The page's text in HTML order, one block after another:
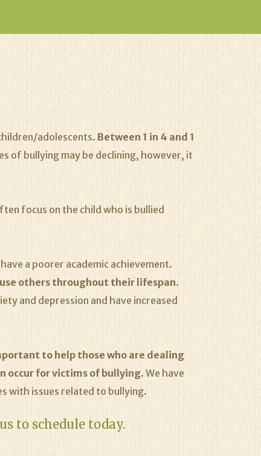
adolescents. Between 1 in 4 and 1
of bullying may be declining, however, it
focus on the child who is bullied
a poorer academic achievement.
others throughout their lifespan.
and depression and have increased
to help those who are dealing
occur for victims of bullying. We have
with issues related to bullying.
to schedule today.